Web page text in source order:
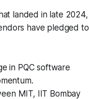
landed in late 2024,
have pledged to
in PQC software
MIT, IIT Bombay